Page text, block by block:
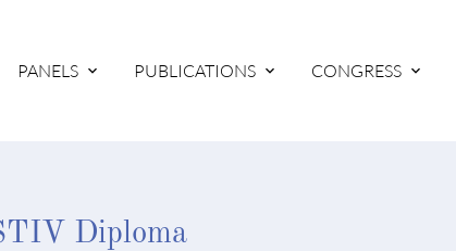
PANELS PUBLICATIONS CONGRESS
Diploma